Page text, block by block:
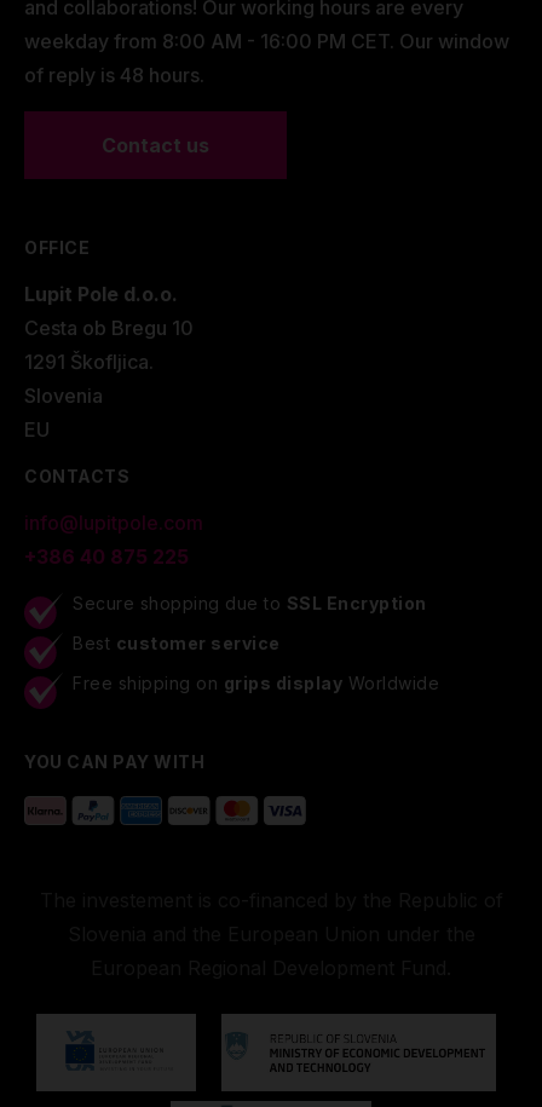
and collaborations! Our working hours are every
weekday from 8:00 AM - 16:00 PM CET. Our window
of reply is 48 hours.
Contact us
OFFICE
Lupit Pole d.o.o.
Cesta ob Bregu 10
1291 Škofljica.
Slovenia
EU
CONTACTS
info@lupitpole.com
+386 40 875 225
Secure shopping due to SSL Encryption
Best customer service
Free shipping on grips display Worldwide
YOU CAN PAY WITH